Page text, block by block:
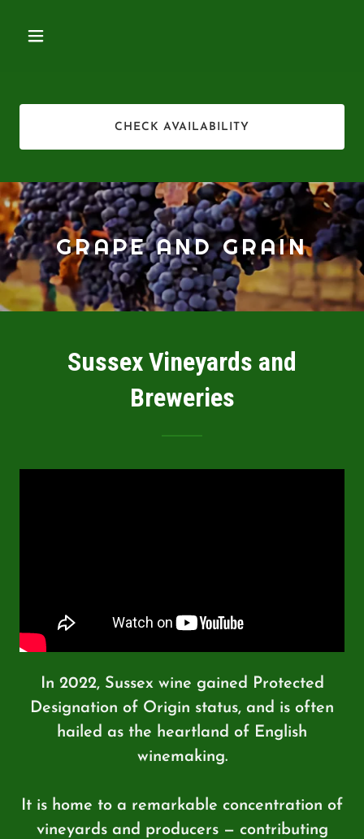
CHECK AVAILABILITY
GRAPE AND GRAIN
Sussex Vineyards and
Breweries
In 2022, Sussex wine gained Protected
Designation of Origin status, and is often
hailed as the heartland of English
winemaking.
It is home to a remarkable concentration of
vineyards and producers — contributing